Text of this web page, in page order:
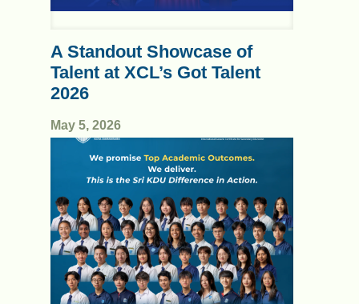
May 5, 2026
A Standout Showcase of
Talent at XCL’s Got Talent
2026